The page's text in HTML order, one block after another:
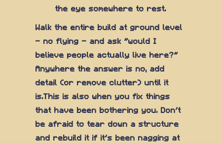
the eye somewhere to rest.
Walk the entire build at ground level
— no flying — and ask "would I
believe people actually live here?"
Anywhere the answer is no, add
detail (or remove clutter) until it
is.This is also when you fix things
that have been bothering you. Don't
be afraid to tear down a structure
and rebuild it if it's been nagging at